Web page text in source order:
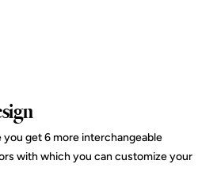
get 6 more interchangeable
with which you can customize your